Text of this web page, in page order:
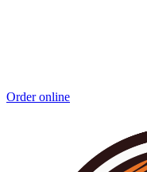
Order online